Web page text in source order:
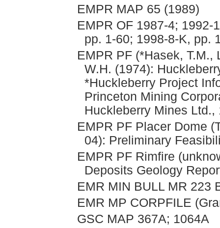
EMPR MAP 65 (1989)
EMPR OF 1987-4; 1992-
pp. 1-60; 1998-8-K, pp.
EMPR PF (*Hasek,
W.H. (1974):
*Huckleberry Project
Princeton Mining
Huckleberry Mines Ltd.,
EMPR PF Placer Dome
04): Preliminary
EMPR PF Rimfire
Deposits Geology
EMR MIN BULL MR 223
EMR MP CORPFILE
GSC MAP 367A; 1064A